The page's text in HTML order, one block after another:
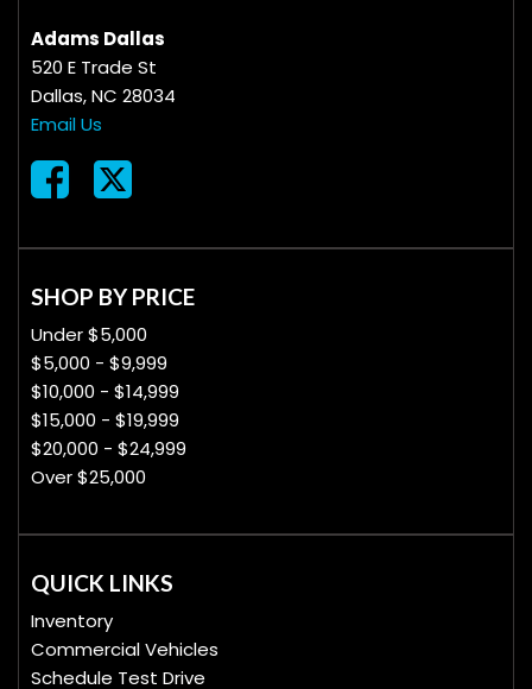
Adams Dallas
520 E Trade St
Dallas, NC 28034
Email Us
SHOP BY PRICE
Under $5,000
$5,000 - $9,999
$10,000 - $14,999
$15,000 - $19,999
$20,000 - $24,999
Over $25,000
QUICK LINKS
Inventory
Commercial Vehicles
Schedule Test Drive